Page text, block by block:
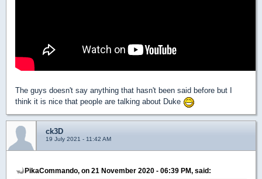
The guys doesn't say anything that hasn't been said before but I
think it is nice that people are talking about Duke
ck3D
19 July 2021 - 11:42 AM
PikaCommando, on 21 November 2020 - 06:39 PM, said: